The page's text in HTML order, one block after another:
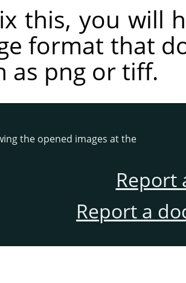
this, you will
format that
as png or tiff.
the opened images at the
Report
Report a